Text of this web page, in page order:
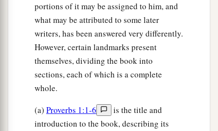
portions of it may be assigned to him, and
what may be attributed to some later
writers, has been answered very differently.
However, certain landmarks present
themselves, dividing the book into
sections, each of which is a complete
whole.
(a) Proverbs 1:1-6
is the title and
introduction to the book, describing its